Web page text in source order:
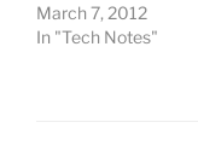
March 7, 2012
In "Tech Notes"